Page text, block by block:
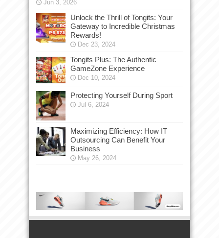
Jun 3, 2026
Unlock the Thrill of Tongits: Your
Gateway to Incredible Christmas
Rewards!
Dec 23, 2024
Tongits Plus: The Authentic
GameZone Experience
Dec 10, 2024
Protecting Yourself During Sport
Jul 6, 2024
Maximizing Efficiency: How IT
Outsourcing Can Benefit Your
Business
May 26, 2024